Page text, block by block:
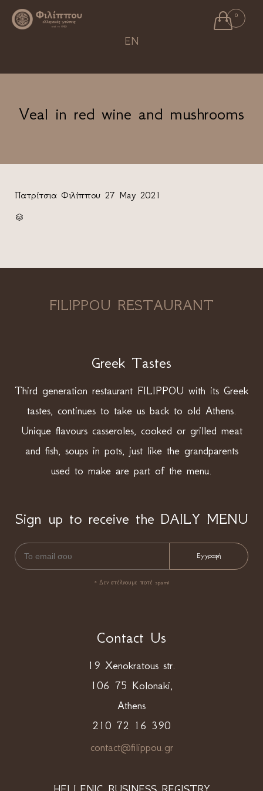
 0
EN
Veal in red wine and mushrooms
Πατρίτσια Φιλίππου 27 May 2021

FILIPPOU RESTAURANT
Greek Tastes
Third generation restaurant FILIPPOU with its Greek
tastes, continues to take us back to old Athens.
Unique flavours casseroles, cooked or grilled meat
and fish, soups in pots, just like the grandparents
used to make are part of the menu.
Sign up to receive the DAILY MENU
* Δεν στέλνουμε ποτέ spam!
Contact Us
19 Xenokratous str.
106 75 Kolonaki,
Athens
210 72 16 390
contact@filippou.gr